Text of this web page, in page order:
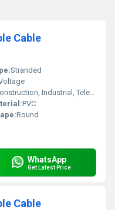
Cable
Stranded
Industrial, Telecommunication
PVC
Round
WhatsApp
Get Latest Price
Cable